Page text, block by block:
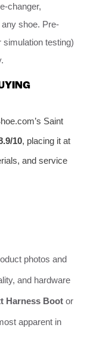
changer,
shoe. Pre-
testing)
Saint
10, placing it at
and service
photos and
and hardware
Harness Boot or
apparent in